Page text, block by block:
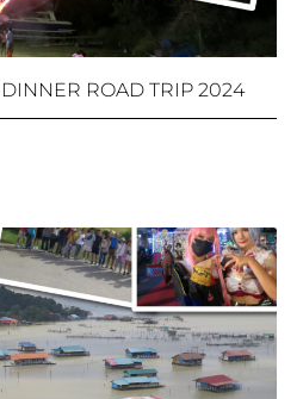
ROAD TRIP 2024